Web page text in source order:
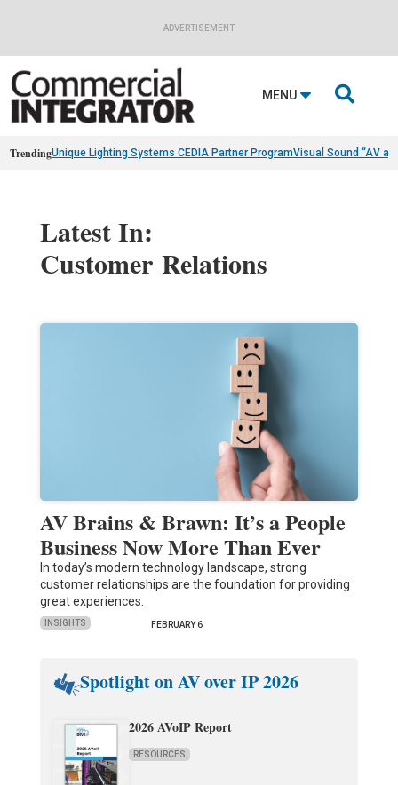
ADVERTISEMENT
MENU 
TrendingUnique Lighting Systems CEDIA Partner ProgramVisual Sound “AV
Latest In:
Customer Relations
AV Brains & Brawn: It’s a People
Business Now More Than Ever
In today’s modern technology landscape, strong
customer relationships are the foundation for providing
great experiences.
INSIGHTS FEBRUARY 6
Spotlight on AV over IP 2026
2026 AVoIP Report
RESOURCES